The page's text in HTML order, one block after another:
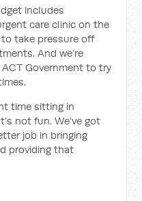
includes
care clinic on the
take pressure off
And we’re
Government to try
time sitting in
not fun. We’ve got
job in bringing
providing that